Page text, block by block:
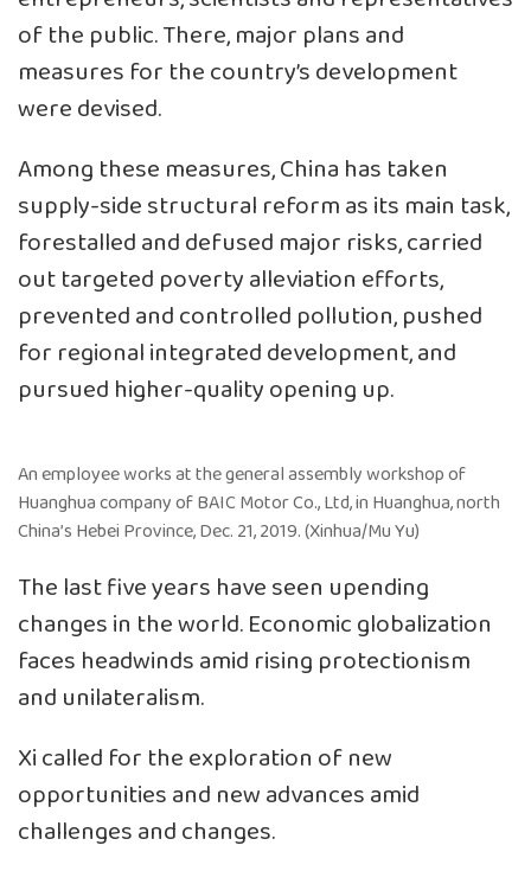
of the public. There, major plans and
measures for the country’s development
were devised.
Among these measures, China has taken
supply-side structural reform as its main task,
forestalled and defused major risks, carried
out targeted poverty alleviation efforts,
prevented and controlled pollution, pushed
for regional integrated development, and
pursued higher-quality opening up.
An employee works at the general assembly workshop of
Huanghua company of BAIC Motor Co., Ltd, in Huanghua, north
China’s Hebei Province, Dec. 21, 2019. (Xinhua/Mu Yu)
The last five years have seen upending
changes in the world. Economic globalization
faces headwinds amid rising protectionism
and unilateralism.
Xi called for the exploration of new
opportunities and new advances amid
challenges and changes.